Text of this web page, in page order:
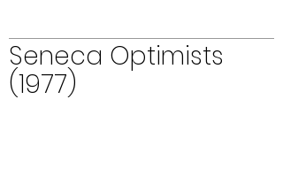
Seneca Optimists
(1977)